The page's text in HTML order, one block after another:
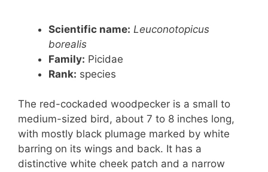
Scientific name: Leuconotopicus
borealis
Family: Picidae
Rank: species
The red-cockaded woodpecker is a small to
medium-sized bird, about 7 to 8 inches long,
with mostly black plumage marked by white
barring on its wings and back. It has a
distinctive white cheek patch and a narrow